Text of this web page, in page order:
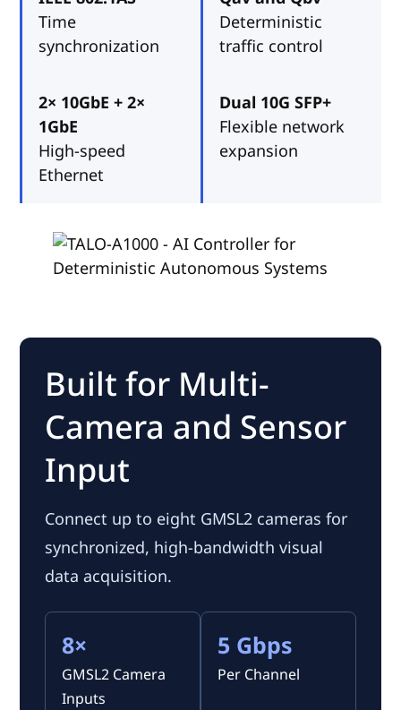
Time
synchronization
Deterministic
traffic control
2× 10GbE + 2×
1GbE
High-speed
Ethernet
Dual 10G SFP+
Flexible network
expansion
Built for Multi-
Camera and Sensor
Input
Connect up to eight GMSL2 cameras for
synchronized, high-bandwidth visual
data acquisition.
8×
GMSL2 Camera
Inputs
5 Gbps
Per Channel